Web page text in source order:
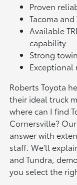
Proven
Tacoma
Available
capability
Strong
Exceptional
Roberts Toyota
their ideal truck
where can I find
Cornersville?
answer with
staff. We'll
and Tundra,
you select the